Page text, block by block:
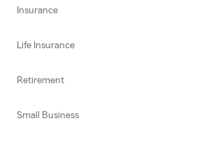
Insurance
Life Insurance
Retirement
Small Business